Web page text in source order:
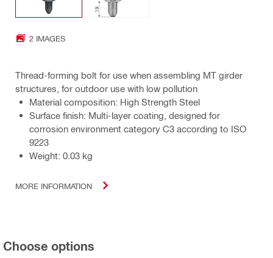
2 IMAGES
Thread-forming bolt for use when assembling MT girder
structures, for outdoor use with low pollution
Material composition: High Strength Steel
Surface finish: Multi-layer coating, designed for
corrosion environment category C3 according to ISO
9223
Weight: 0.03 kg
MORE INFORMATION
Choose options